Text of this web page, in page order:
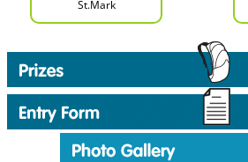
St.Mark